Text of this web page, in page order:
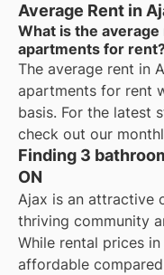
Average Rent in
What is the
apartments for
The average rent in
apartments for rent
basis. For the latest
check out our
Finding 3
ON
Ajax is an attractive
thriving community
While rental prices
affordable